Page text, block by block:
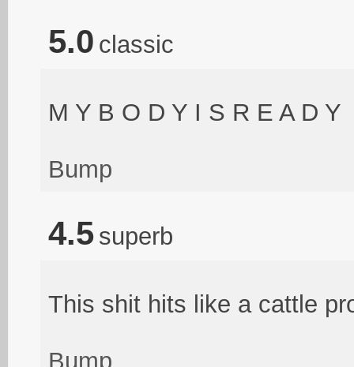
5.0 classic
M Y B O D Y I S R E A D Y
Bump
4.5 superb
This shit hits like a cattle
Bump